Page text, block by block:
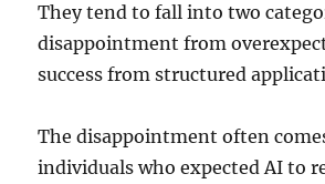
They tend to fall into two
disappointment from
success from structured
The disappointment often
individuals who expected AI to